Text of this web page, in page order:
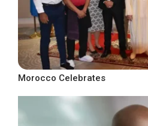
Morocco Celebrates